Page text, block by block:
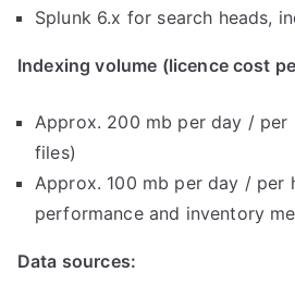
Splunk 6.x for search heads,
Indexing volume (licence cost
Approx. 200 mb per day / per
files)
Approx. 100 mb per day / per
performance and inventory
Data sources: